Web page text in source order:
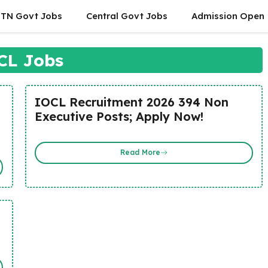
TN Govt Jobs Central Govt Jobs Admission Open
Jobs
IOCL Recruitment 2026 394 Non
Executive Posts; Apply Now!
Read More